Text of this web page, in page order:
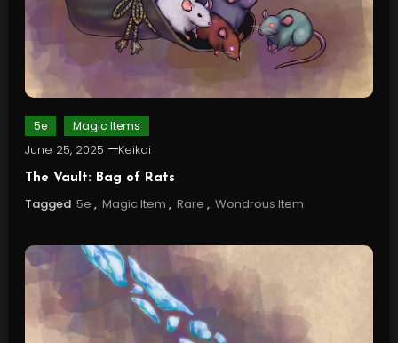
5e Magic Items
June 25, 2025 Keikai
The Vault: Bag of Rats
Tagged 5e , Magic Item , Rare , Wondrous Item